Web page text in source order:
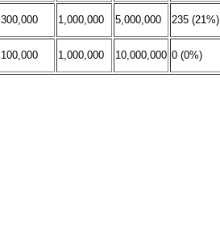
300,000 1,000,000 5,000,000 235 (21%)
100,000 1,000,000 10,000,000 0 (0%)